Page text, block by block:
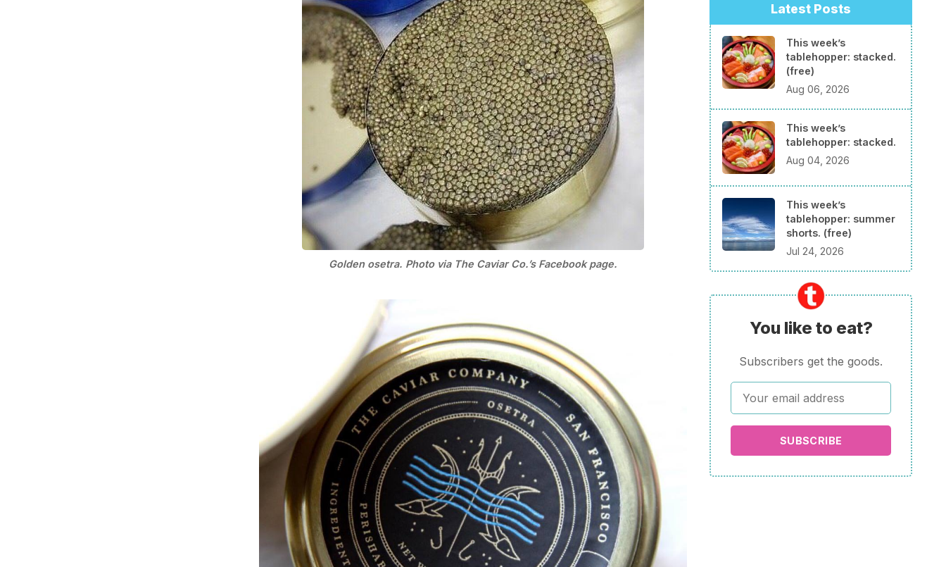
Golden osetra. Photo via The Caviar Co.’s Facebook page.
Latest Posts
This week’s
tablehopper: stacked.
(free)
Aug 06, 2026
This week’s
tablehopper: stacked.
Aug 04, 2026
This week’s
tablehopper: summer
shorts. (free)
Jul 24, 2026
You like to eat?
Subscribers get the goods.
SUBSCRIBE